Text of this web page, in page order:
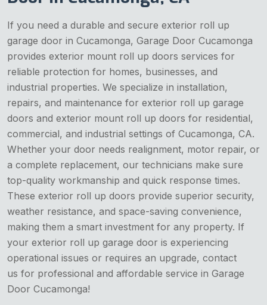
If you need a durable and secure exterior roll up
garage door in Cucamonga, Garage Door Cucamonga
provides exterior mount roll up doors services for
reliable protection for homes, businesses, and
industrial properties. We specialize in installation,
repairs, and maintenance for exterior roll up garage
doors and exterior mount roll up doors for residential,
commercial, and industrial settings of Cucamonga, CA.
Whether your door needs realignment, motor repair, or
a complete replacement, our technicians make sure
top-quality workmanship and quick response times.
These exterior roll up doors provide superior security,
weather resistance, and space-saving convenience,
making them a smart investment for any property. If
your exterior roll up garage door is experiencing
operational issues or requires an upgrade, contact
us for professional and affordable service in Garage
Door Cucamonga!